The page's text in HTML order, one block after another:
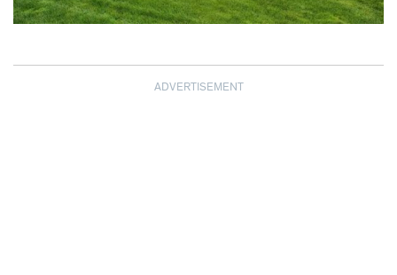
ADVERTISEMENT